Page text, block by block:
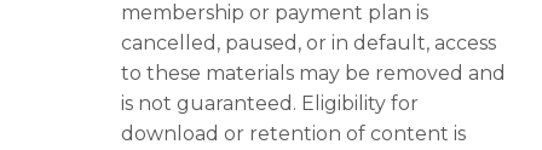
membership or payment plan is
cancelled, paused, or in default, access
to these materials may be removed and
is not guaranteed. Eligibility for
download or retention of content is